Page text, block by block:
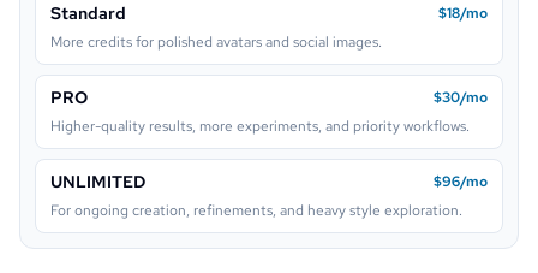
Standard
$18/mo
More credits for polished avatars and social images.
PRO
$30/mo
Higher-quality results, more experiments, and priority workflows.
UNLIMITED
$96/mo
For ongoing creation, refinements, and heavy style exploration.